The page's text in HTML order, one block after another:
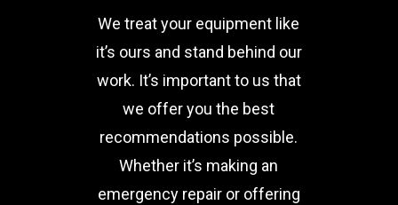
We treat your equipment like
it’s ours and stand behind our
work. It’s important to us that
we offer you the best
recommendations possible.
Whether it’s making an
emergency repair or offering